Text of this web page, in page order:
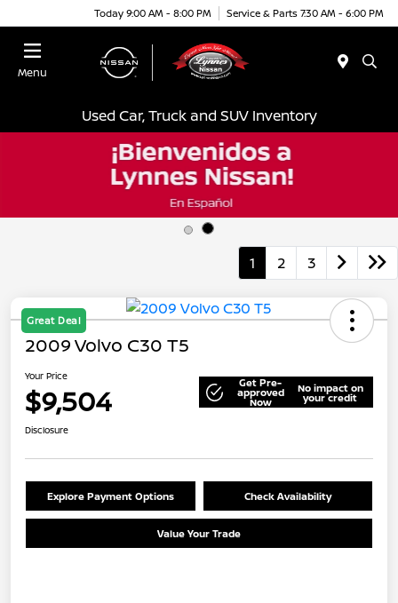
Today 9:00 AM - 8:00 PM Service & Parts 7:30 AM - 6:00 PM
Menu
Used Car, Truck and SUV Inventory
1 2 3
Great Deal
2009 Volvo C30 T5
Your Price
$9,504 Get Pre-
approved
Now
No impact on
your credit
Disclosure
Explore Payment Options Check Availability
Value Your Trade